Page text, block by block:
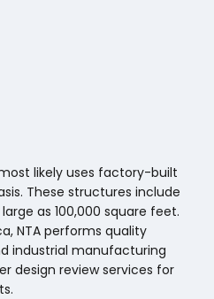
likely uses factory-built
These structures include
as 100,000 square feet.
NTA performs quality
industrial manufacturing
design review services for